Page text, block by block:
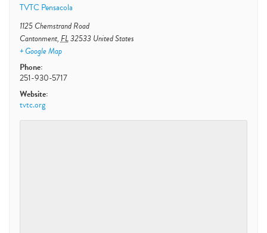
TVTC Pensacola
1125 Chemstrand Road
Cantonment,FL32533 United States
+ Google Map
Phone:
251-930-5717
Website:
tvtc.org